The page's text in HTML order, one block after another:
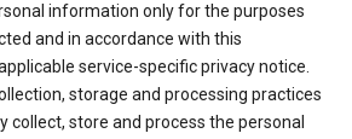
information only for the purposes
and in accordance with this
service-specific privacy notice.
storage and processing practices
collect, store and process the personal